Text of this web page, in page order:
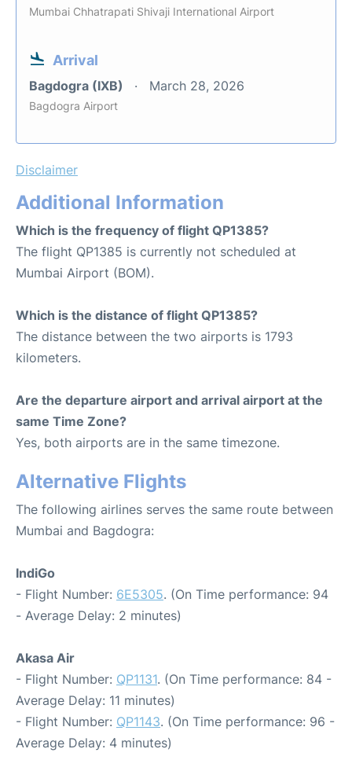
Mumbai Chhatrapati Shivaji International Airport
Arrival
Bagdogra (IXB) March 28, 2026
Bagdogra Airport
Disclaimer
Additional Information
Which is the frequency of flight QP1385?
The flight QP1385 is currently not scheduled at
Mumbai Airport (BOM).
Which is the distance of flight QP1385?
The distance between the two airports is 1793
kilometers.
Are the departure airport and arrival airport at the
same Time Zone?
Yes, both airports are in the same timezone.
Alternative Flights
The following airlines serves the same route between
Mumbai and Bagdogra:
IndiGo
- Flight Number: 6E5305. (On Time performance: 94
- Average Delay: 2 minutes)
Akasa Air
- Flight Number: QP1131. (On Time performance: 84 -
Average Delay: 11 minutes)
- Flight Number: QP1143. (On Time performance: 96 -
Average Delay: 4 minutes)